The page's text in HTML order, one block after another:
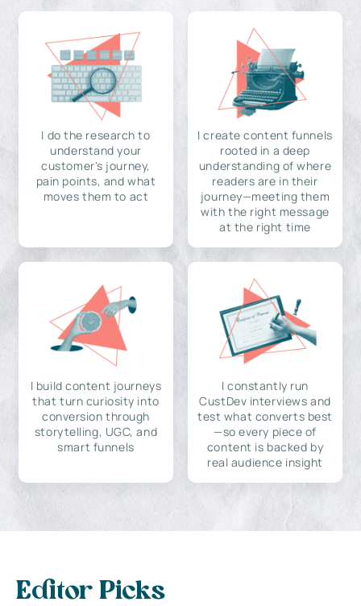
I do the research to
understand your
customer's journey,
pain points, and what
moves them to act
I create content funnels
rooted in a deep
understanding of where
readers are in their
journey—meeting them
with the right message
at the right time
I build content journeys
that turn curiosity into
conversion through
storytelling, UGC, and
smart funnels
I constantly run
CustDev interviews and
test what converts best
—so every piece of
content is backed by
real audience insight
Editor Picks